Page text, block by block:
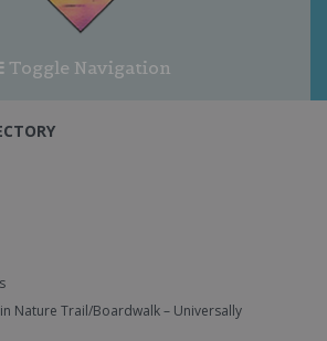
Toggle Navigation
Nature Trail/Boardwalk – Universally